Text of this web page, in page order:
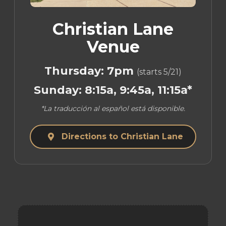
Christian Lane
Venue
Thursday: 7pm (starts 5/21)
Sunday: 8:15a, 9:45a, 11:15a*
*La traducción al español está disponible.
Directions to Christian Lane